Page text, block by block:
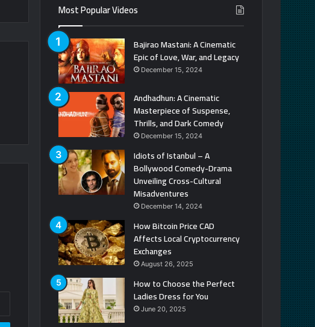
Most Popular Videos
Bajirao Mastani: A Cinematic
Epic of Love, War, and Legacy
December 15, 2024
Andhadhun: A Cinematic
Masterpiece of Suspense,
Thrills, and Dark Comedy
December 15, 2024
Idiots of Istanbul – A
Bollywood Comedy-Drama
Unveiling Cross-Cultural
Misadventures
December 14, 2024
How Bitcoin Price CAD
Affects Local Cryptocurrency
Exchanges
August 26, 2025
How to Choose the Perfect
Ladies Dress for You
June 20, 2025